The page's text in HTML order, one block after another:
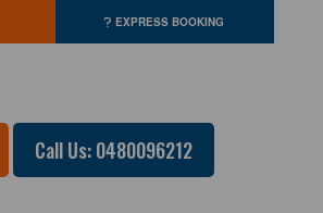
EXPRESS BOOKING
Call Us: 0480096212